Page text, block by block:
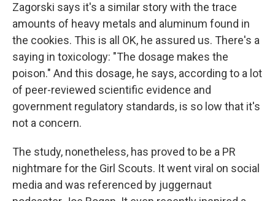
Zagorski says it's a similar story with the trace
amounts of heavy metals and aluminum found in
the cookies. This is all OK, he assured us. There's a
saying in toxicology: "The dosage makes the
poison." And this dosage, he says, according to a lot
of peer-reviewed scientific evidence and
government regulatory standards, is so low that it's
not a concern.
The study, nonetheless, has proved to be a PR
nightmare for the Girl Scouts. It went viral on social
media and was referenced by juggernaut